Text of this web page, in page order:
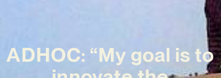
ADHOC: “My goal is to